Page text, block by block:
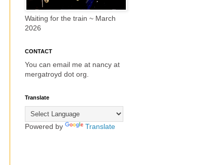
Waiting for the train ~ March
2026
CONTACT
You can email me at nancy at
mergatroyd dot org.
Translate
Powered by Translate